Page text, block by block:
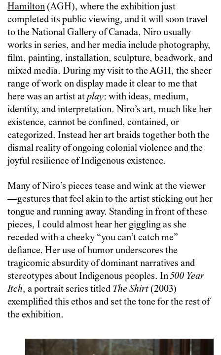
Hamilton (AGH), where the exhibition just
completed its public viewing, and it will soon travel
to the National Gallery of Canada. Niro usually
works in series, and her media include photography,
film, painting, installation, sculpture, beadwork, and
mixed media. During my visit to the AGH, the sheer
range of work on display made it clear to me that
here was an artist atplay: with ideas, medium,
identity, and interpretation. Niro’s art, much like her
existence, cannot be confined, contained, or
categorized. Instead her art braids together both the
dismal reality of ongoing colonial violence and the
joyful resilience of Indigenous existence.
Many of Niro’s pieces tease and wink at the viewer
—gestures that feel akin to the artist sticking out her
tongue and running away. Standing in front of these
pieces, I could almost hear her giggling as she
receded with a cheeky “you can’t catch me”
defiance. Her use of humor underscores the
tragicomic absurdity of dominant narratives and
stereotypes about Indigenous peoples. In500 Year
Itch, a portrait series titled The Shirt (2003)
exemplified this ethos and set the tone for the rest of
the exhibition.